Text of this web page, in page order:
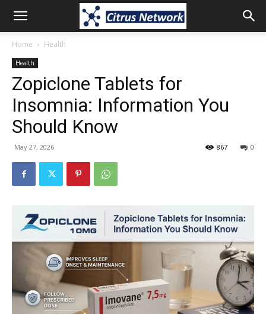
Home Health
Health
Zopiclone Tablets for
Insomnia: Information You
Should Know
May 27, 2026 0
867